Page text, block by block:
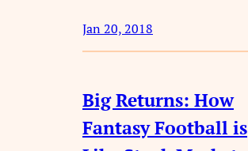
Jan 20, 2018
Big Returns: How
Fantasy Football is